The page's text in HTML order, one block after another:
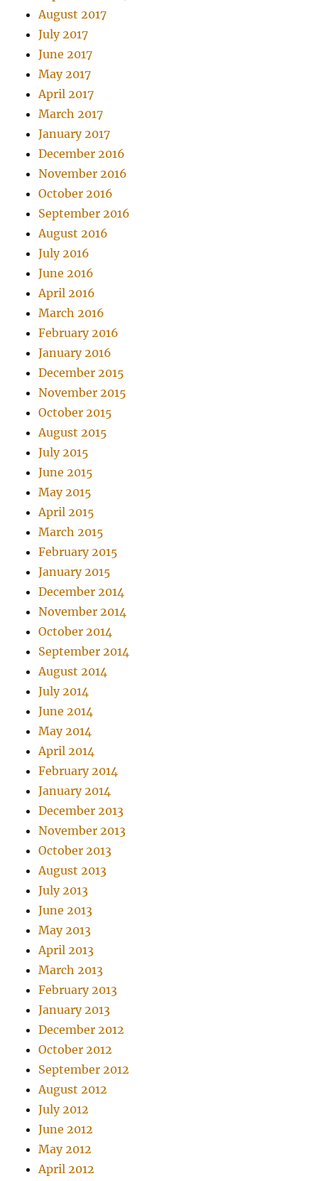
August 2017
July 2017
June 2017
May 2017
April 2017
March 2017
January 2017
December 2016
November 2016
October 2016
September 2016
August 2016
July 2016
June 2016
April 2016
March 2016
February 2016
January 2016
December 2015
November 2015
October 2015
August 2015
July 2015
June 2015
May 2015
April 2015
March 2015
February 2015
January 2015
December 2014
November 2014
October 2014
September 2014
August 2014
July 2014
June 2014
May 2014
April 2014
February 2014
January 2014
December 2013
November 2013
October 2013
August 2013
July 2013
June 2013
May 2013
April 2013
March 2013
February 2013
January 2013
December 2012
October 2012
September 2012
August 2012
July 2012
June 2012
May 2012
April 2012